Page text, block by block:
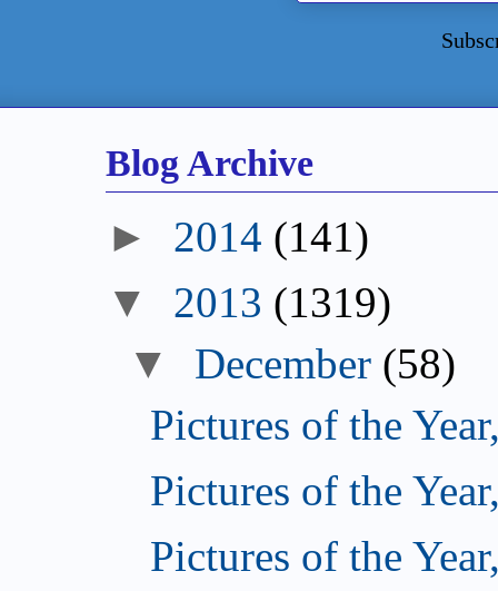
Blog Archive
► 2014 (141)
▼ 2013 (1319)
▼ December (58)
Pictures of the
Pictures of the
Pictures of the